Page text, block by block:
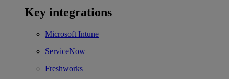
Key integrations
Microsoft Intune
ServiceNow
Freshworks